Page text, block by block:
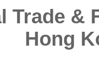
Trade &
Hong